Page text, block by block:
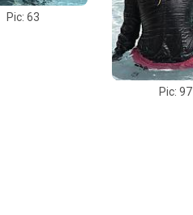
Pic: 63
Pic: 97